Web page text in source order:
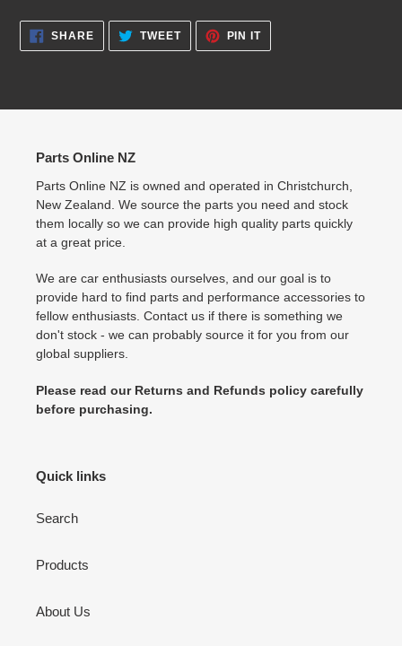
SHARESHARE
ON
FACEBOOK
TWEETTWEET
TWITTER
PIN ITPIN
PINTEREST
Parts Online NZ
Parts Online NZ is owned and operated in Christchurch,
New Zealand. We source the parts you need and stock
them locally so we can provide high quality parts quickly
at a great price.
We are car enthusiasts ourselves, and our goal is to
provide hard to find parts and performance accessories to
fellow enthusiasts. Contact us if there is something we
don't stock - we can probably source it for you from our
global suppliers.
Please read our Returns and Refunds policy carefully
before purchasing.
Quick links
Search
Products
About Us